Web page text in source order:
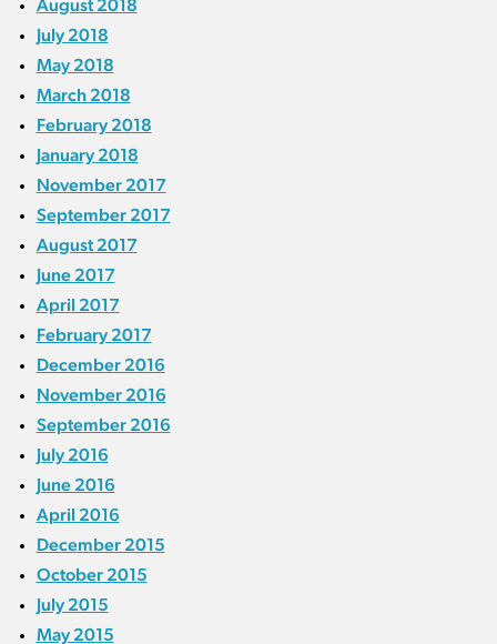
August 2018
July 2018
May 2018
March 2018
February 2018
January 2018
November 2017
September 2017
August 2017
June 2017
April 2017
February 2017
December 2016
November 2016
September 2016
July 2016
June 2016
April 2016
December 2015
October 2015
July 2015
May 2015